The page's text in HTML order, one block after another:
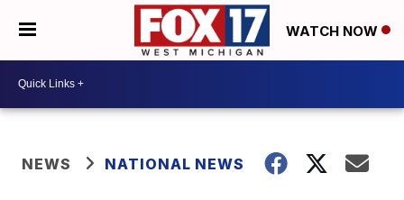
WATCH NOW
NEWS NATIONAL NEWS